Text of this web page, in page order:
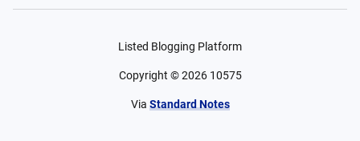
Listed Blogging Platform
Copyright ©2026 10575
Via Standard Notes